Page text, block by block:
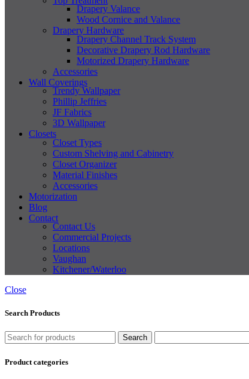
Drapery Valance
Wood Cornice and Valance
Drapery Hardware
Drapery Channel Track System
Decorative Drapery Rod Hardware
Motorized Drapery Hardware
Accessories
Wall Coverings
Trendy Wallpaper
Phillip Jeffries
JF Fabrics
3D Wallpaper
Closets
Closet Types
Custom Shelving and Cabinetry
Closet Organizer
Material Finishes
Accessories
Motorization
Blog
Contact
Contact Us
Commercial Projects
Locations
Vaughan
Kitchener/Waterloo
Close
Search Products
Search
Product categories